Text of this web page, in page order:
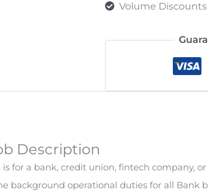
Volume Discounts
Description
is for a bank, credit union, fintech company,
background operational duties for all Bank